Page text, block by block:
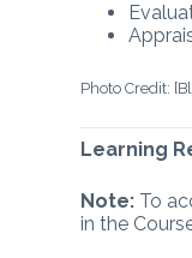
Photo Credit:
Learning
Note: To
in the